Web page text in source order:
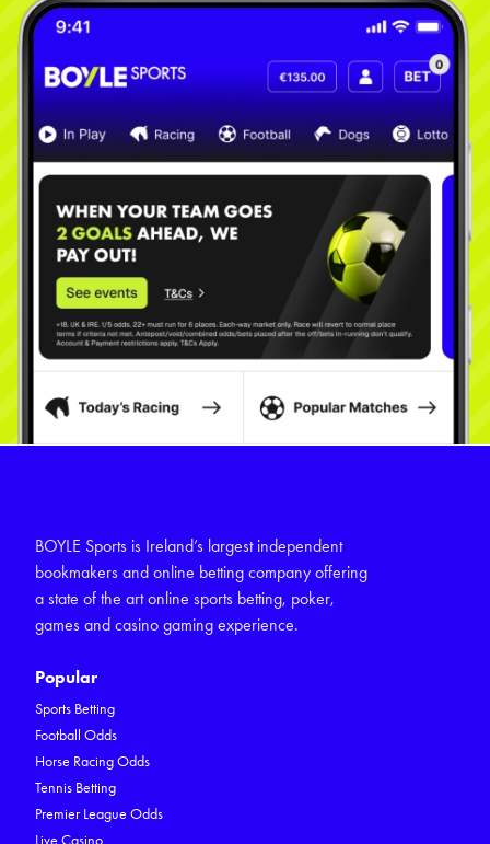
BOYLE Sports is Ireland’s largest independent
bookmakers and online betting company offering
a state of the art online sports betting, poker,
games and casino gaming experience.
Popular
Sports Betting
Football Odds
Horse Racing Odds
Tennis Betting
Premier League Odds